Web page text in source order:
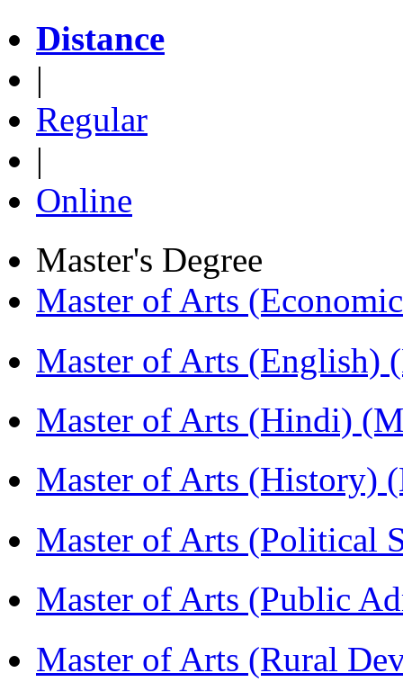
Distance
|
Regular
|
Online
Master's Degree
Master of Arts
Master of Arts (English)
Master of Arts (Hindi)
Master of Arts (History)
Master of Arts (Political
Master of Arts (Public
Master of Arts (Rural